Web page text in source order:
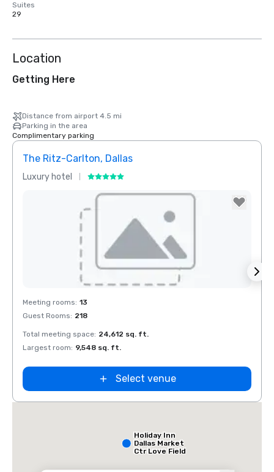
Suites
29
Location
Getting Here
Distance from airport 4.5 mi
Parking in the area
Complimentary parking
The Ritz-Carlton, Dallas
Luxury hotel
Removed from favorites
Meeting rooms: 13
Guest Rooms: 218
Total meeting space: 24,612 sq. ft.
Largest room: 9,548 sq. ft.
Select venue
Holiday Inn
Dallas Market
Ctr Love Field